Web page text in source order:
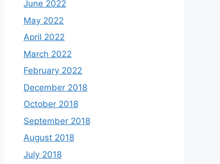
June 2022
May 2022
April 2022
March 2022
February 2022
December 2018
October 2018
September 2018
August 2018
July 2018